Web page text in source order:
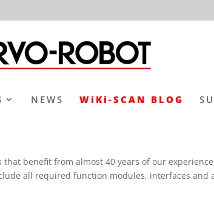
NEWS WiKi-SCAN BLOG
that benefit from almost 40 years of our
all required function modules, interfaces